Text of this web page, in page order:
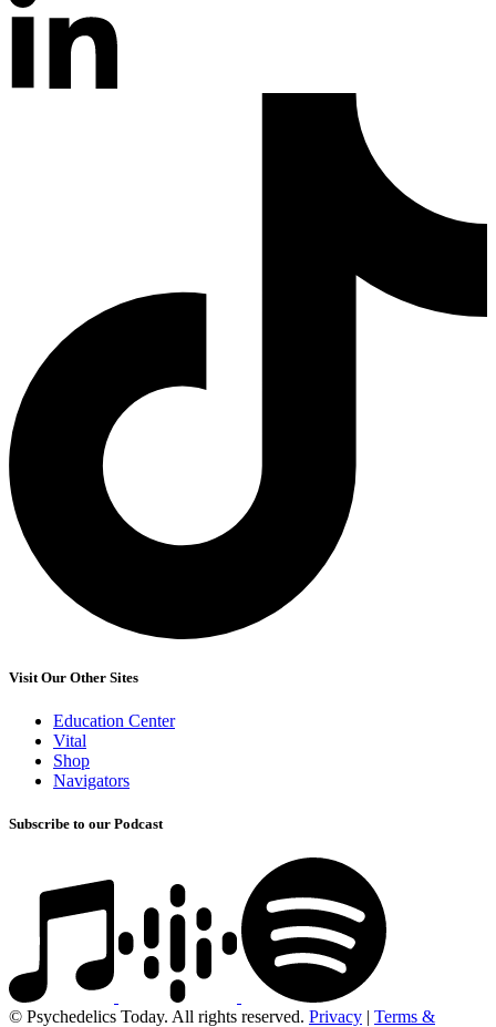
Visit Our Other Sites
Education Center
Vital
Shop
Navigators
Subscribe to our Podcast
© Psychedelics Today. All rights reserved. Privacy | Terms &